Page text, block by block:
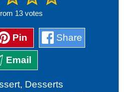
13 votes
Pin Share
Email
Desserts